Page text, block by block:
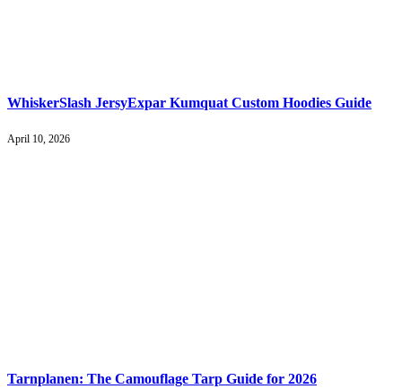
WhiskerSlash JersyExpar Kumquat Custom Hoodies Guide
April 10, 2026
Tarnplanen: The Camouflage Tarp Guide for 2026